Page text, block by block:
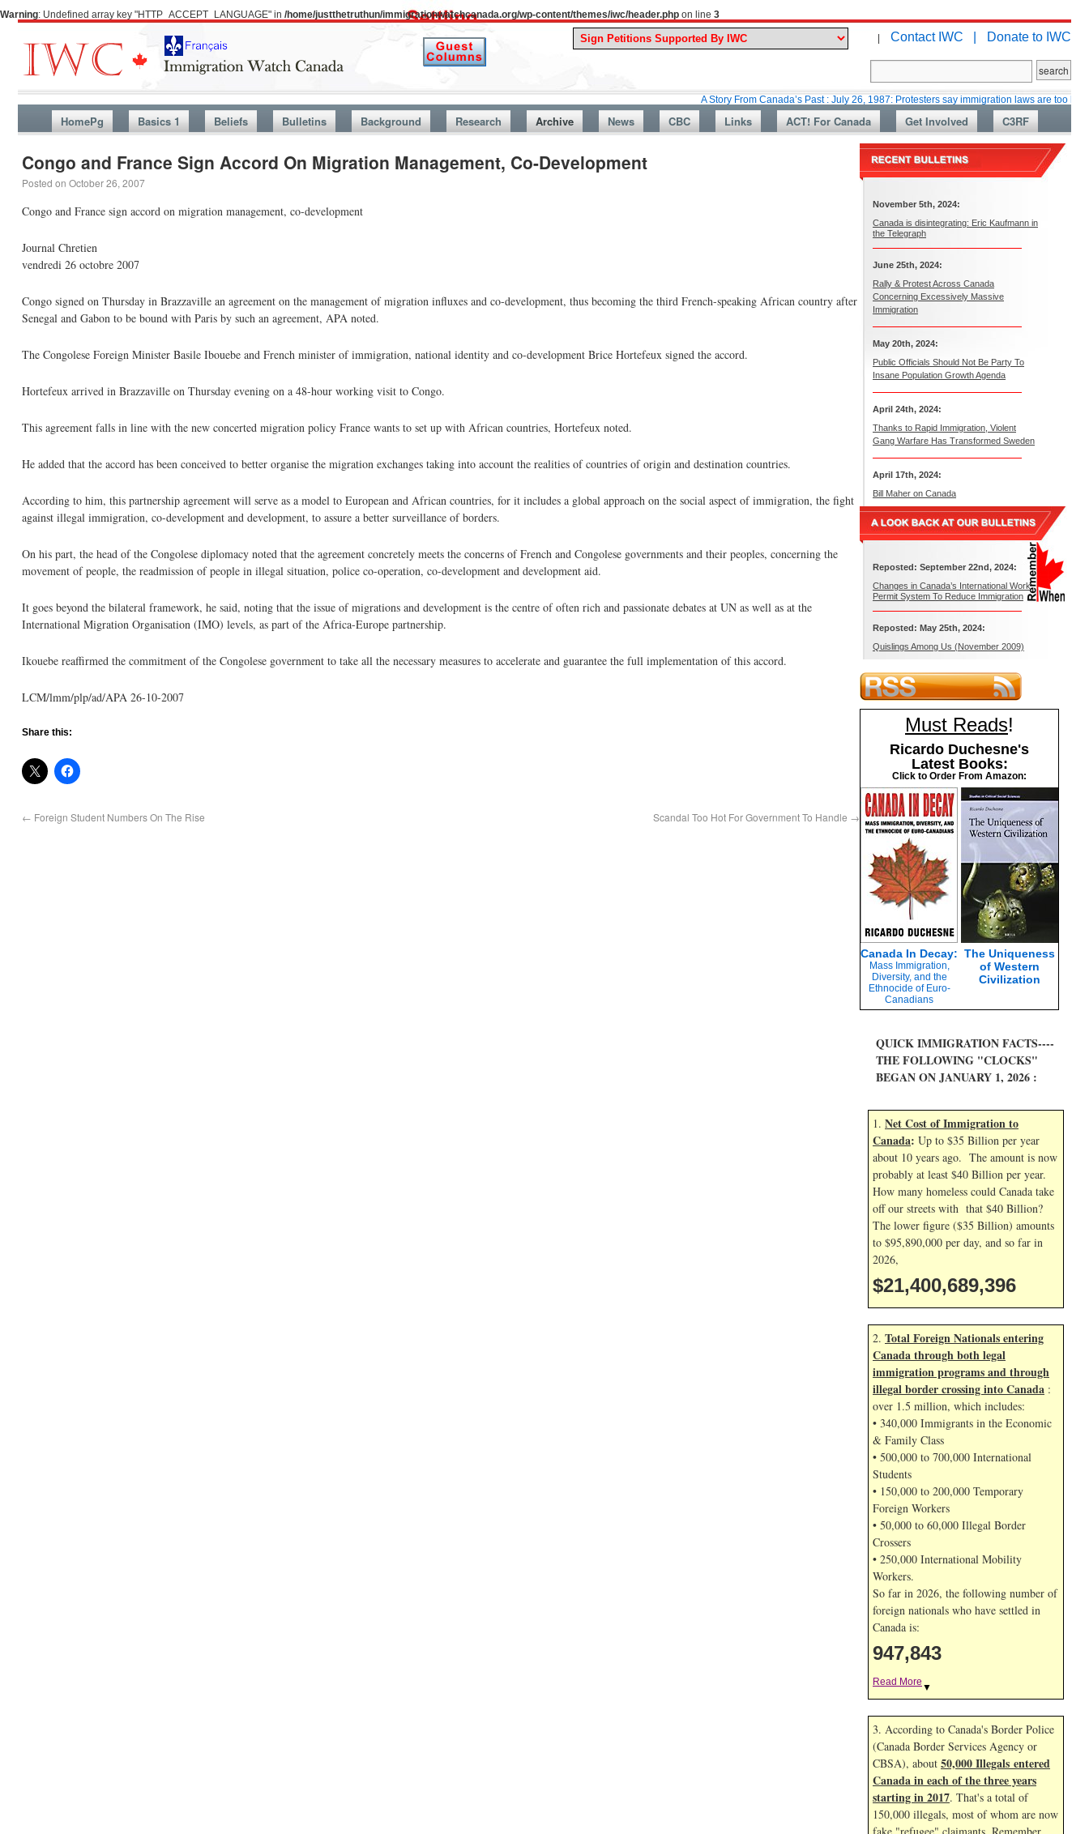
Warning: Undefined array key "HTTP_ACCEPT_LANGUAGE" in /home/justthetruthun/immigrationwatchcanada.org/wp-content/themes/iwc/header.php on line 3
| Contact IWC | Donate to IWC
A Story From Canada’s Past : July 26, 1987: Protesters say immigration laws are too lax
HomePg Basics 1 Beliefs Bulletins Background Research Archive News CBC Links ACT! For Canada Get Involved C3RF
Congo and France Sign Accord On Migration Management, Co-Development
Posted on October 26, 2007
Congo and France sign accord on migration management, co-development
Journal Chretien
vendredi 26 octobre 2007
Congo signed on Thursday in Brazzaville an agreement on the management of migration influxes and co-development, thus becoming the third French-speaking African country after
Senegal and Gabon to be bound with Paris by such an agreement, APA noted.
The Congolese Foreign Minister Basile Ibouebe and French minister of immigration, national identity and co-development Brice Hortefeux signed the accord.
Hortefeux arrived in Brazzaville on Thursday evening on a 48-hour working visit to Congo.
This agreement falls in line with the new concerted migration policy France wants to set up with African countries, Hortefeux noted.
He added that the accord has been conceived to better organise the migration exchanges taking into account the realities of countries of origin and destination countries.
According to him, this partnership agreement will serve as a model to European and African countries, for it includes a global approach on the social aspect of immigration, the fight
against illegal immigration, co-development and development, to assure a better surveillance of borders.
On his part, the head of the Congolese diplomacy noted that the agreement concretely meets the concerns of French and Congolese governments and their peoples, concerning the
movement of people, the readmission of people in illegal situation, police co-operation, co-development and development aid.
It goes beyond the bilateral framework, he said, noting that the issue of migrations and development is the centre of often rich and passionate debates at UN as well as at the
International Migration Organisation (IMO) levels, as part of the Africa-Europe partnership.
Ikouebe reaffirmed the commitment of the Congolese government to take all the necessary measures to accelerate and guarantee the full implementation of this accord.
LCM/lmm/plp/ad/APA 26-10-2007
Share this:
← Foreign Student Numbers On The Rise Scandal Too Hot For Government To Handle →
November 5th, 2024:
Canada is disintegrating: Eric Kaufmann in
the Telegraph
June 25th, 2024:
Rally & Protest Across Canada
Concerning Excessively Massive
Immigration
May 20th, 2024:
Public Officials Should Not Be Party To
Insane Population Growth Agenda
April 24th, 2024:
Thanks to Rapid Immigration, Violent
Gang Warfare Has Transformed Sweden
April 17th, 2024:
Bill Maher on Canada
Reposted: September 22nd, 2024:
Changes in Canada’s International Work
Permit System To Reduce Immigration
Reposted: May 25th, 2024:
Quislings Among Us (November 2009)
Must Reads!
Ricardo Duchesne's
Latest Books:
Click to Order From Amazon:
Canada In Decay:
Mass Immigration,
Diversity, and the
Ethnocide of Euro-
Canadians
The Uniqueness
of Western
Civilization
QUICK IMMIGRATION FACTS----
THE FOLLOWING "CLOCKS"
BEGAN ON JANUARY 1, 2026 :
1. Net Cost of Immigration to
Canada: Up to $35 Billion per year
about 10 years ago. The amount is now
probably at least $40 Billion per year.
How many homeless could Canada take
off our streets with that $40 Billion?
The lower figure ($35 Billion) amounts
to $95,890,000 per day, and so far in
2026,
$21,400,690,529
2. Total Foreign Nationals entering
Canada through both legal
immigration programs and through
illegal border crossing into Canada :
over 1.5 million, which includes:
• 340,000 Immigrants in the Economic
& Family Class
• 500,000 to 700,000 International
Students
• 150,000 to 200,000 Temporary
Foreign Workers
• 50,000 to 60,000 Illegal Border
Crossers
• 250,000 International Mobility
Workers.
So far in 2026, the following number of
foreign nationals who have settled in
Canada is:
947,843
Read More ▼
3. According to Canada's Border Police
(Canada Border Services Agency or
CBSA), about 50,000 Illegals entered
Canada in each of the three years
starting in 2017. That's a total of
150,000 illegals, most of whom are now